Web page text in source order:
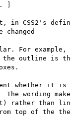
]
in CSS2's
whether it is
The wording
rather than
top of the